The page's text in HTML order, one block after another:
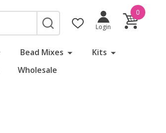
SEARCH
Login
0
Bead Mixes
Kits
Wholesale